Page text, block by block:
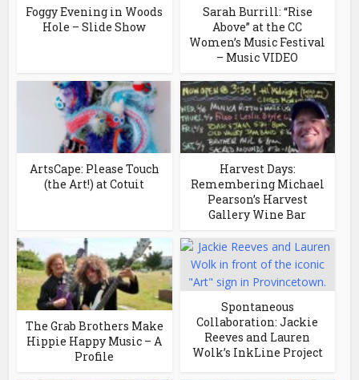
Foggy Evening in Woods
Hole – Slide Show
Sarah Burrill: “Rise
Above” at the CC
Women’s Music Festival
– Music VIDEO
ArtsCape: Please Touch
(the Art!) at Cotuit
Harvest Days:
Remembering Michael
Pearson’s Harvest
Gallery Wine Bar
The Grab Brothers Make
Hippie Happy Music – A
Profile
Spontaneous
Collaboration: Jackie
Reeves and Lauren
Wolk’s InkLine Project